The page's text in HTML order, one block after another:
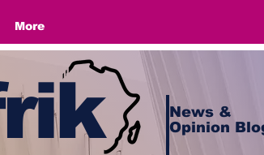
More
News &
Opinion